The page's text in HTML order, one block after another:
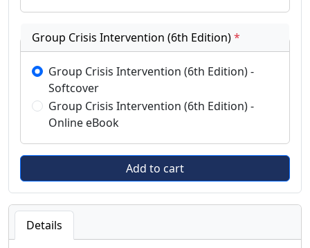
Group Crisis Intervention (6th Edition)*
Group Crisis Intervention (6th Edition) -
Softcover
Group Crisis Intervention (6th Edition) -
Online eBook
Details